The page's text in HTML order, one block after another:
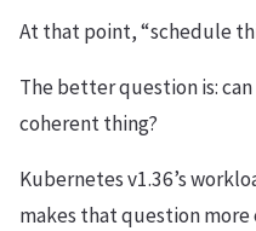
At that point, “schedule
The better question is:
coherent thing?
Kubernetes v1.36’s
makes that question